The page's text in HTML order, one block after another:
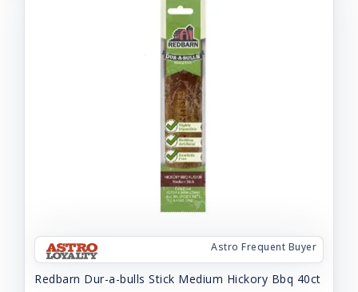
Astro Frequent Buyer
Redbarn Dur-a-bulls Stick Medium Hickory Bbq 40ct